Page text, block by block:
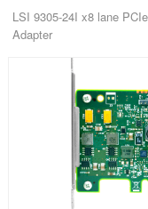
LSI 9305-24I x8 lane
Adapter